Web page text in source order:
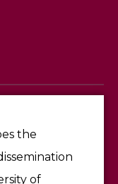
the
of